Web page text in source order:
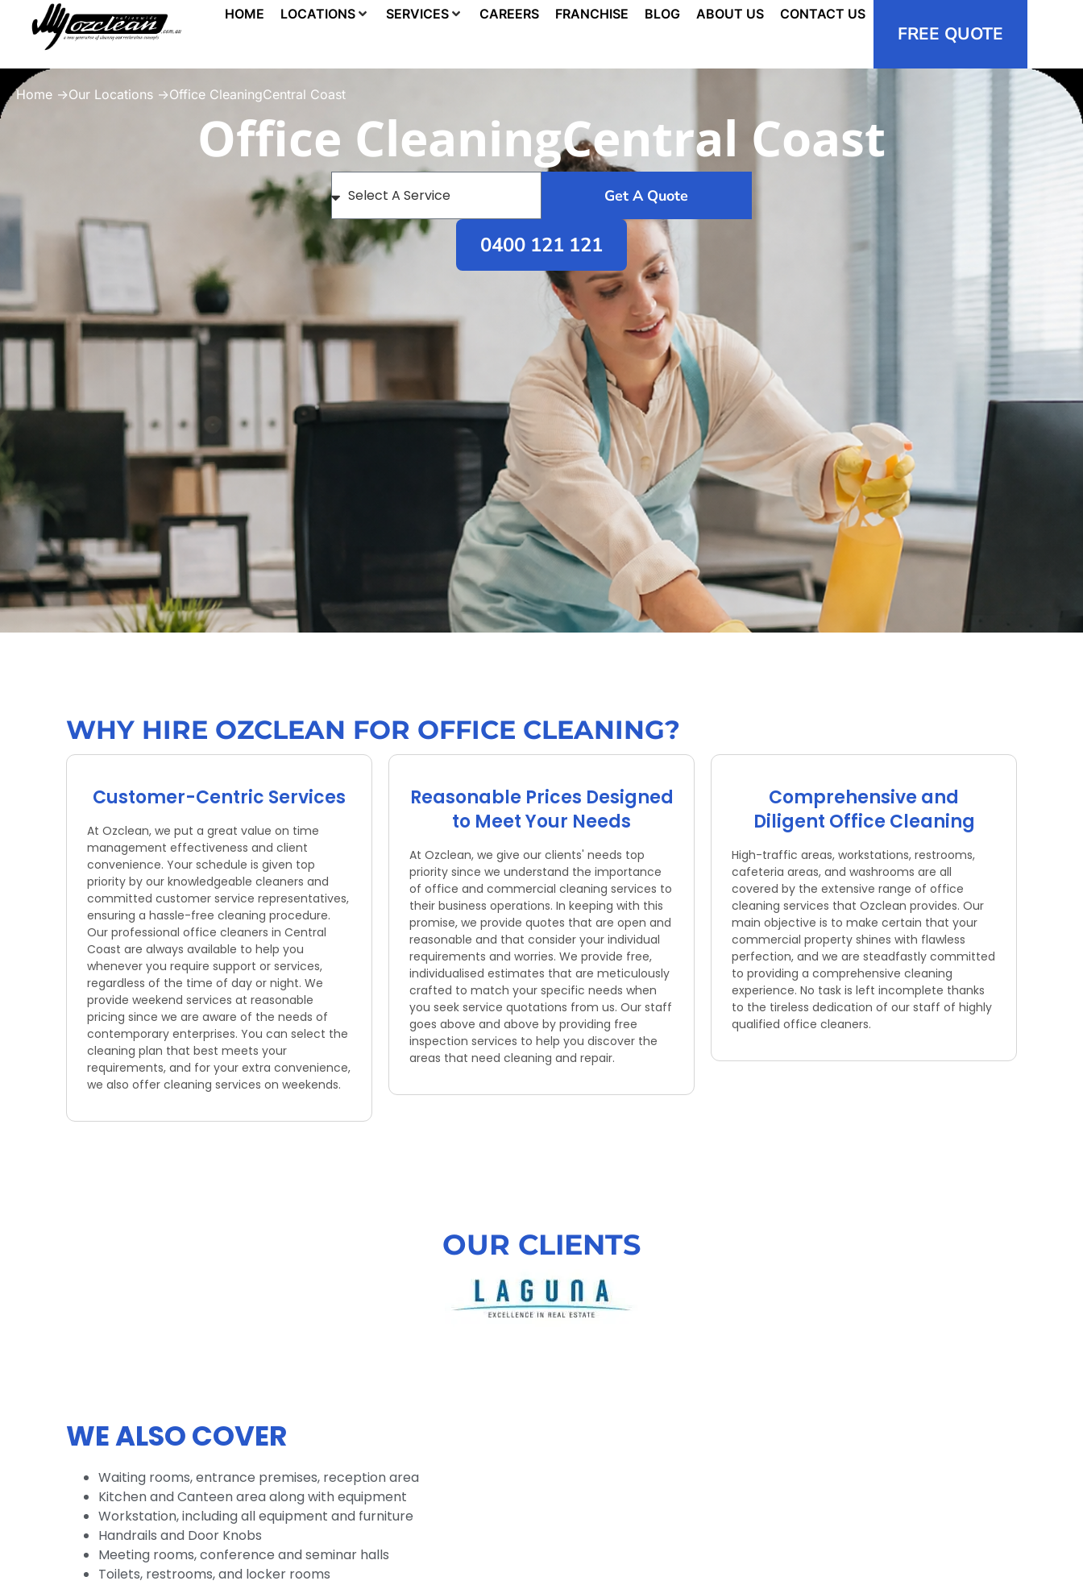
HOME LOCATIONS SERVICES CAREERS FRANCHISE BLOG ABOUT US CONTACT US
FREE QUOTE
Home ->Our Locations ->Office CleaningCentral Coast
Office CleaningCentral Coast
Get A Quote
0400 121 121
WHY HIRE OZCLEAN FOR OFFICE CLEANING?
Customer-Centric Services
At Ozclean, we put a great value on time
management effectiveness and client
convenience. Your schedule is given top
priority by our knowledgeable cleaners and
committed customer service representatives,
ensuring a hassle-free cleaning procedure.
Our professional office cleaners in Central
Coast are always available to help you
whenever you require support or services,
regardless of the time of day or night. We
provide weekend services at reasonable
pricing since we are aware of the needs of
contemporary enterprises. You can select the
cleaning plan that best meets your
requirements, and for your extra convenience,
we also offer cleaning services on weekends.
Reasonable Prices Designed
to Meet Your Needs
At Ozclean, we give our clients' needs top
priority since we understand the importance
of office and commercial cleaning services to
their business operations. In keeping with this
promise, we provide quotes that are open and
reasonable and that consider your individual
requirements and worries. We provide free,
individualised estimates that are meticulously
crafted to match your specific needs when
you seek service quotations from us. Our staff
goes above and above by providing free
inspection services to help you discover the
areas that need cleaning and repair.
Comprehensive and
Diligent Office Cleaning
High-traffic areas, workstations, restrooms,
cafeteria areas, and washrooms are all
covered by the extensive range of office
cleaning services that Ozclean provides. Our
main objective is to make certain that your
commercial property shines with flawless
perfection, and we are steadfastly committed
to providing a comprehensive cleaning
experience. No task is left incomplete thanks
to the tireless dedication of our staff of highly
qualified office cleaners.
OUR CLIENTS
WE ALSO COVER
Waiting rooms, entrance premises, reception area
Kitchen and Canteen area along with equipment
Workstation, including all equipment and furniture
Handrails and Door Knobs
Meeting rooms, conference and seminar halls
Toilets, restrooms, and locker rooms